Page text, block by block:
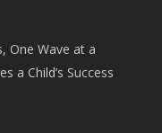
One Wave at a
a Child’s Success